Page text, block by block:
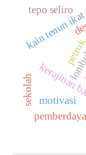
kain tenun ikat
motivasi
tepo seliro
sekolah